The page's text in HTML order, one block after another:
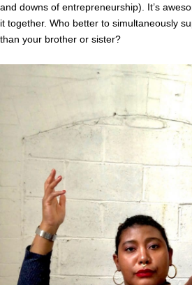
and downs of entrepreneurship). It’s
it together. Who better to simultaneously
than your brother or sister?